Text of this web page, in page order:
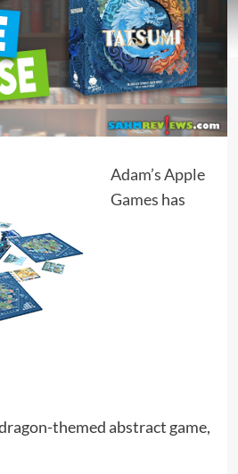
Adam’s Apple
Games has
themed abstract game,